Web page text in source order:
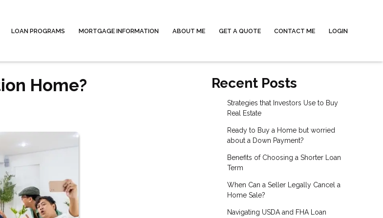
LOAN PROGRAMS MORTGAGE INFORMATION ABOUT ME GET A QUOTE CONTACT ME LOGIN
Home? Recent Posts
Strategies that Investors Use to Buy
Real Estate
Ready to Buy a Home but worried
about a Down Payment?
Benefits of Choosing a Shorter Loan
Term
When Can a Seller Legally Cancel a
Home Sale?
Navigating USDA and FHA Loan